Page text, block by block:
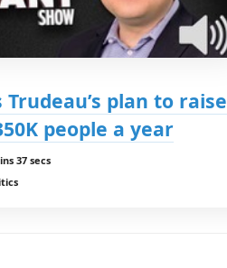
plan to raise
people a year
37 secs